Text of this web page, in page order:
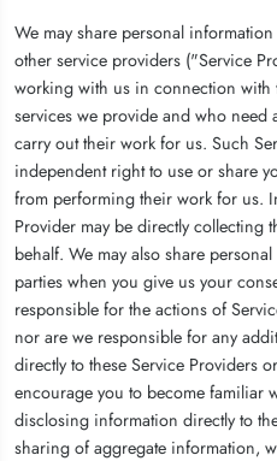
We may share personal
other service providers ("Service
working with us in connection with
services we provide and who need
carry out their work for us. Such
independent right to use or share
from performing their work for us.
Provider may be directly
behalf. We may also share
parties when you give us your
responsible for the actions of
nor are we responsible for any
directly to these Service Providers
encourage you to become familiar
disclosing information directly to
sharing of aggregate information,